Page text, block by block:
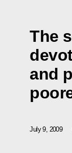
The
and
July 9, 2009